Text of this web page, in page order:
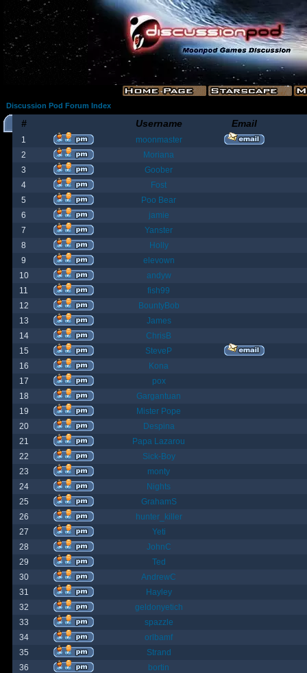
Discussion Pod Forum Index
# Username Email
1
moonmaster
2
Moriana
3
Goober
4
Fost
5
Poo Bear
6
jamie
7
Yanster
8
Holly
9
elevown
10
andyw
11
fish99
12
BountyBob
13
James
14
ChrisB
15
SteveP
16
Kona
17
pox
18
Gargantuan
19
Mister Pope
20
Despina
21
Papa Lazarou
22
Sick-Boy
23
monty
24
Nights
25
GrahamS
26
hunter_killer
27
Yeti
28
JohnC
29
Ted
30
AndrewC
31
Hayley
32
geldonyetich
33
spazzle
34
orlbamf
35
Strand
36
bortin